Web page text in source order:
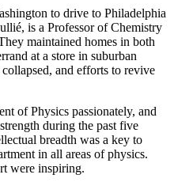
to drive to Philadelphia
is a Professor of Chemistry
maintained homes in both
at a store in suburban
and efforts to revive
of Physics passionately, and
during the past five
breadth was a key to
in all areas of physics.
were inspiring.